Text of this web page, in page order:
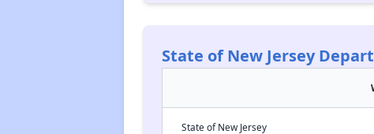
State of New Jersey
State of New Jersey